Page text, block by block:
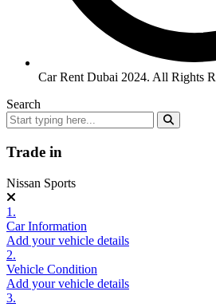
Car Rent Dubai 2024. All Rights
Search
Trade in
Nissan Sports
1.
Car Information
Add your vehicle details
2.
Vehicle Condition
Add your vehicle details
3.